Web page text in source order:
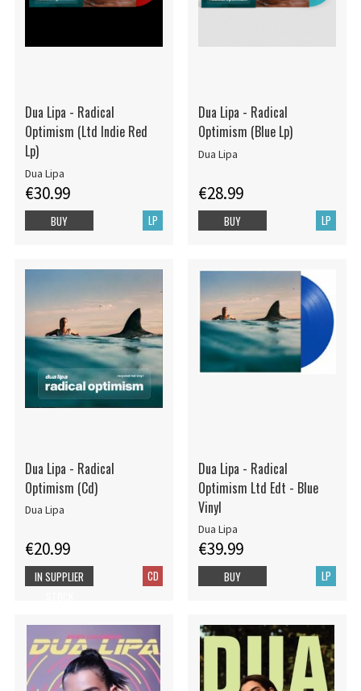
Dua Lipa - Radical
Optimism (Ltd Indie Red
Lp)
Dua Lipa
€30.99
LP
BUY
Dua Lipa - Radical
Optimism (Blue Lp)
Dua Lipa
€28.99
LP
BUY
Dua Lipa - Radical
Optimism (Cd)
Dua Lipa
€20.99
CD
IN SUPPLIER
Dua Lipa - Radical
Optimism Ltd Edt - Blue
Vinyl
Dua Lipa
€39.99
LP
BUY